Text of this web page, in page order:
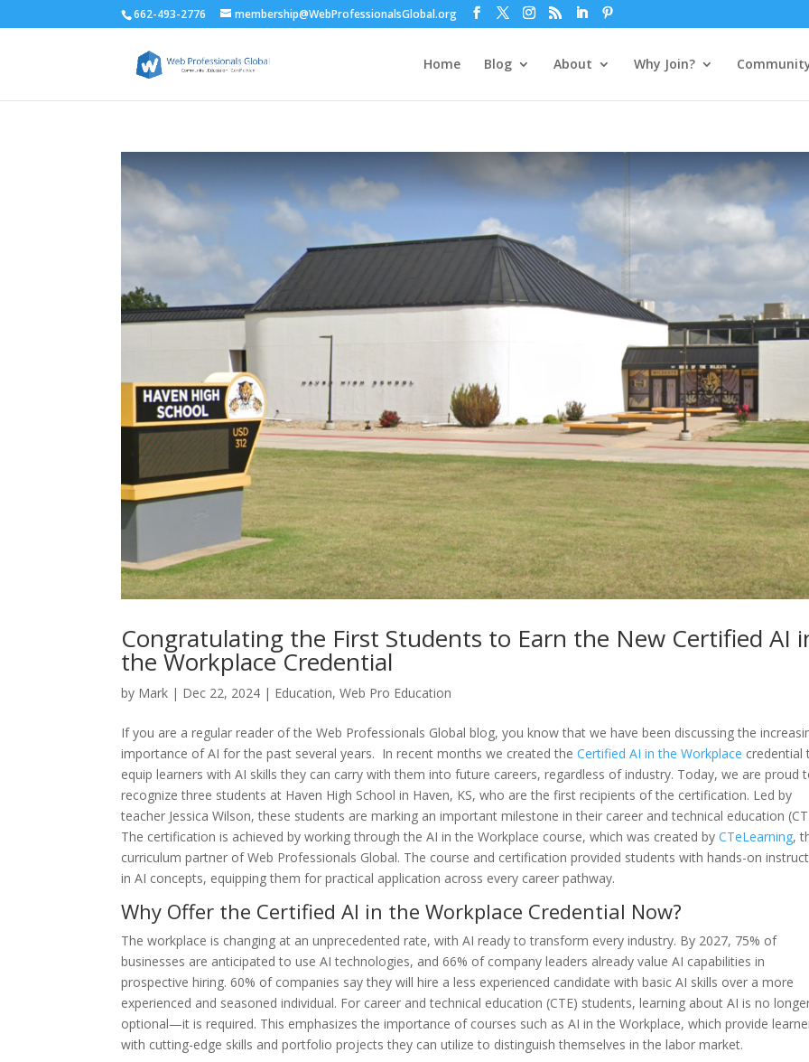
662-493-2776 membership@WebProfessionalsGlobal.org
Home Blog About Why Join?
Congratulating the First Students to Earn the New Certified AI
the Workplace Credential
by Mark | Dec 22, 2024 | Education,Web Pro Education
If you are a regular reader of the Web Professionals Global blog, you know that we have been discussing the
importance of AI for the past several years. In recent months we created theCertified AI in the Workplace credential
equip learners with AI skills they can carry with them into future careers, regardless of industry. Today, we are proud
recognize three students at Haven High School in Haven, KS, who are the first recipients of the certification. Led by
teacher Jessica Wilson, these students are marking an important milestone in their career and technical education
The certification is achieved by working through the AI in the Workplace course, which was created byCTeLearning,
curriculum partner of Web Professionals Global. The course and certification provided students with hands-on
in AI concepts, equipping them for practical application across every career pathway.
Why Offer the Certified AI in the Workplace Credential Now?
The workplace is changing at an unprecedented rate, with AI ready to transform every industry. By 2027, 75% of
businesses are anticipated to use AI technologies, and 66% of company leaders already value AI capabilities in
prospective hiring. 60% of companies say they will hire a less experienced candidate with basic AI skills over a more
experienced and seasoned individual. For career and technical education (CTE) students, learning about AI is no
optional—it is required. This emphasizes the importance of courses such as AI in the Workplace, which provide
with cutting-edge skills and portfolio projects they can utilize to distinguish themselves in the labor market.